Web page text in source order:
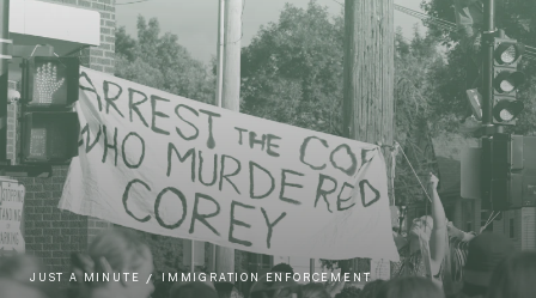
JUST A MINUTE IMMIGRATION ENFORCEMENT